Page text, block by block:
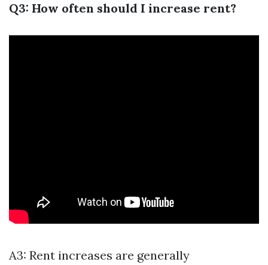
Q3: How often should I increase rent?
A3: Rent increases are generally